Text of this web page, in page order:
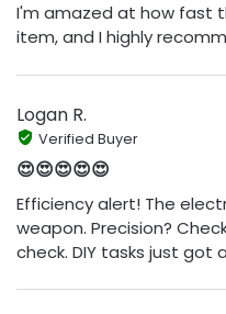
I'm amazed at how fast
item, and I highly
Logan R.
Verified Buyer
😍😍😍😍😍
Efficiency alert! The
weapon. Precision?
check. DIY tasks just got